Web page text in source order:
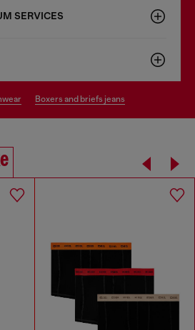
SERVICES
boxers and briefs jeans